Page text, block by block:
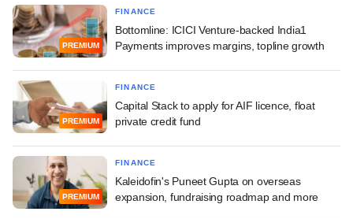
PREMIUM
FINANCE
Bottomline: ICICI Venture-backed India1
Payments improves margins, topline growth
PREMIUM
FINANCE
Capital Stack to apply for AIF licence, float
private credit fund
PREMIUM
FINANCE
Kaleidofin's Puneet Gupta on overseas
expansion, fundraising roadmap and more